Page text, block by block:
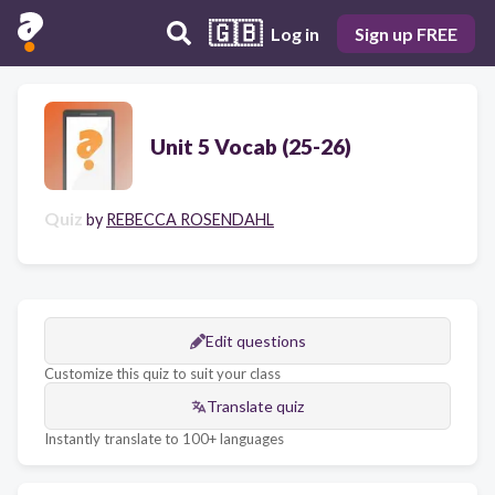
🇬🇧 Log in Sign up FREE
Unit 5 Vocab (25-26)
Quiz by REBECCA ROSENDAHL
Edit questions
Customize this quiz to suit your class
Translate quiz
Instantly translate to 100+ languages